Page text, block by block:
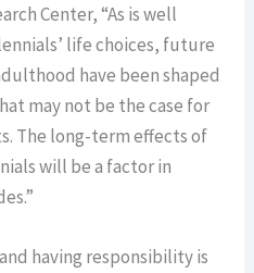
Center, “As is well
life choices, future
have been shaped
may not be the case for
The long-term effects of
will be a factor in
having responsibility is